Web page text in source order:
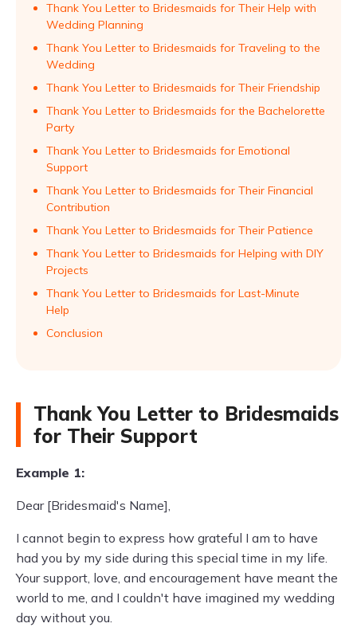
Thank You Letter to Bridesmaids for Their Help with
Wedding Planning
Thank You Letter to Bridesmaids for Traveling to the
Wedding
Thank You Letter to Bridesmaids for Their Friendship
Thank You Letter to Bridesmaids for the Bachelorette
Party
Thank You Letter to Bridesmaids for Emotional
Support
Thank You Letter to Bridesmaids for Their Financial
Contribution
Thank You Letter to Bridesmaids for Their Patience
Thank You Letter to Bridesmaids for Helping with DIY
Projects
Thank You Letter to Bridesmaids for Last-Minute
Help
Conclusion
Thank You Letter to Bridesmaids
for Their Support
Example 1:
Dear [Bridesmaid's Name],
I cannot begin to express how grateful I am to have
had you by my side during this special time in my life.
Your support, love, and encouragement have meant the
world to me, and I couldn't have imagined my wedding
day without you.